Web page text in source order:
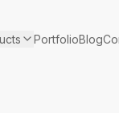
PortfolioBlog